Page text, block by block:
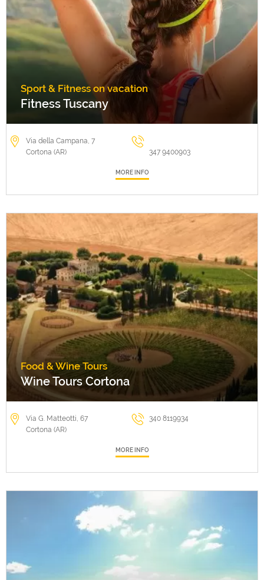
Sport & Fitness on vacation
Fitness Tuscany
Via della Campana, 7
Cortona (AR)
347 9400903
MORE INFO
Food & Wine Tours
Wine Tours Cortona
Via G. Matteotti, 67
Cortona (AR)
340 8119934
MORE INFO